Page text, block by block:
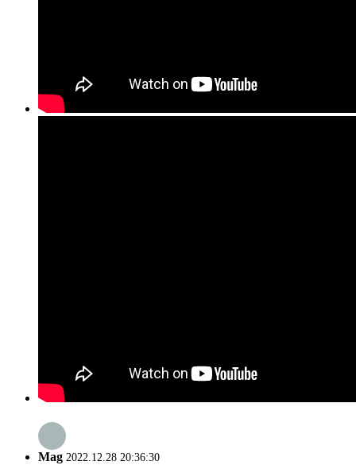
Mag 2022.12.28 20:36:30